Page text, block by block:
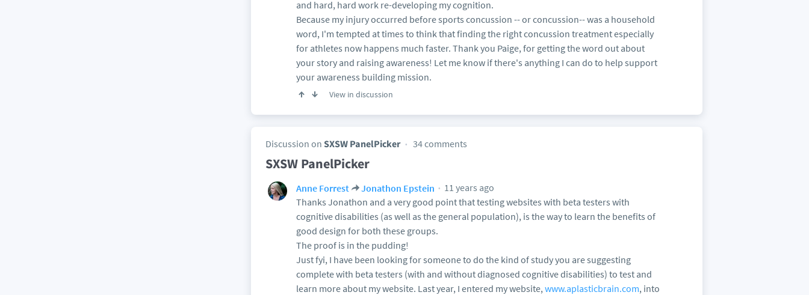
and hard, hard work re-developing my cognition.
Because my injury occurred before sports concussion -- or concussion-- was a household
word, I'm tempted at times to think that finding the right concussion treatment especially
for athletes now happens much faster. Thank you Paige, for getting the word out about
your story and raising awareness! Let me know if there's anything I can do to help support
your awareness building mission.
View in discussion
Discussion on SXSW PanelPicker 34 comments
SXSW PanelPicker
Anne Forrest Jonathon Epstein
11 years ago
Thanks Jonathon and a very good point that testing websites with beta testers with
cognitive disabilities (as well as the general population), is the way to learn the benefits of
good design for both these groups.
The proof is in the pudding!
Just fyi, I have been looking for someone to do the kind of study you are suggesting
complete with beta testers (with and without diagnosed cognitive disabilities) to test and
learn more about my website. Last year, I entered my website,www.aplasticbrain.com, into